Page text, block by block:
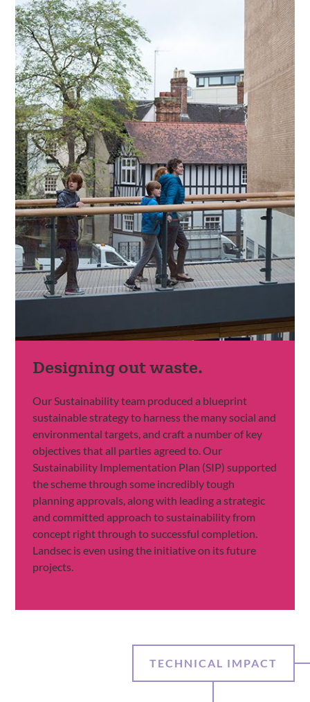
Designing out waste.
Our Sustainability team produced a blueprint
sustainable strategy to harness the many social and
environmental targets, and craft a number of key
objectives that all parties agreed to. Our
Sustainability Implementation Plan (SIP) supported
the scheme through some incredibly tough
planning approvals, along with leading a strategic
and committed approach to sustainability from
concept right through to successful completion.
Landsec is even using the initiative on its future
projects.
TECHNICAL IMPACT